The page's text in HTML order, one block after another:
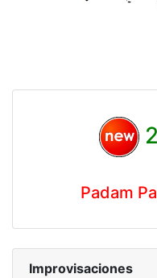
Padam
Improvisaciones